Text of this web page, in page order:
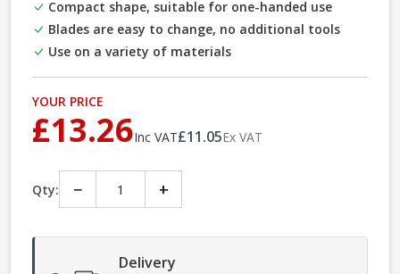
Compact shape, suitable for one-handed use
Blades are easy to change, no additional tools
Use on a variety of materials
YOUR PRICE
£13.26Inc VAT£11.05Ex VAT
Qty: − +
Delivery